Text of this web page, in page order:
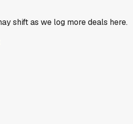
shift as we log more deals here.